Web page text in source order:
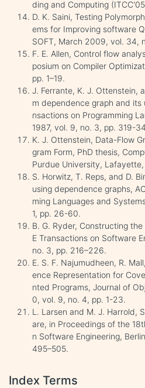
ding and Computing
D. K. Saini, Testing
ems for Improving software
SOFT, March 2009, vol. 34,
F. E. Allen, Control flow
posium on Compiler
pp. 1–19.
J. Ferrante, K. J. Ottenstein,
m dependence graph and its
nsactions on Programming
1987, vol. 9, no. 3, pp. 319-
K. J. Ottenstein, Data-Flow
gram Form, PhD thesis,
Purdue University,
S. Horwitz, T. Reps, and D.
using dependence graphs,
ming Languages and
1, pp. 26-60.
B. G. Ryder, Constructing
E Transactions on Software
no. 3, pp. 216–226.
E. S. F. Najumudheen, R.
ence Representation for
nted Programs, Journal of
0, vol. 9, no. 4, pp. 1-23.
L. Larsen and M. J. Harrold,
are, in Proceedings of the
n Software Engineering,
495–505.
Index Terms